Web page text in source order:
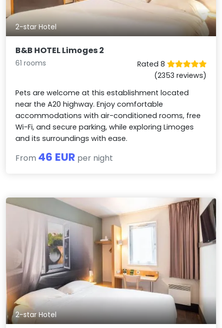
2-star Hotel
B&B HOTEL Limoges 2
61 rooms
Rated 8
(2353 reviews)
Pets are welcome at this establishment located
near the A20 highway. Enjoy comfortable
accommodations with air-conditioned rooms, free
Wi-Fi, and secure parking, while exploring Limoges
and its surroundings with ease.
From 46 EUR per night
2-star Hotel